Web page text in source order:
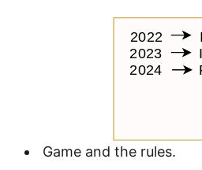
Game and the rules.